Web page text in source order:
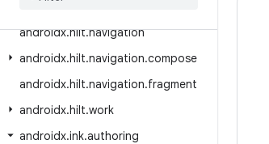
androidx.hilt.navigation
androidx.hilt.navigation.compose
androidx.hilt.navigation.fragment
androidx.hilt.work
androidx.ink.authoring